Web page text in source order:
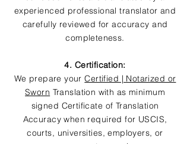
experienced professional translator and
carefully reviewed for accuracy and
completeness.
4. Certification:
We prepare yourCertified | Notarized or
Sworn Translation with as minimum
signed Certificate of Translation
Accuracy when required for USCIS,
courts, universities, employers, or